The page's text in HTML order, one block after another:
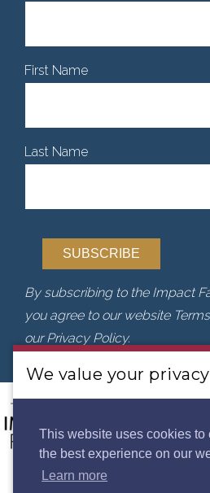
This website uses cookies to
the best experience on our
Learn more
First Name
Last Name
By subscribing to the Impact
you agree to our website
our Privacy Policy.
We value your privacy
“Accept”, you consent to our
Policy.